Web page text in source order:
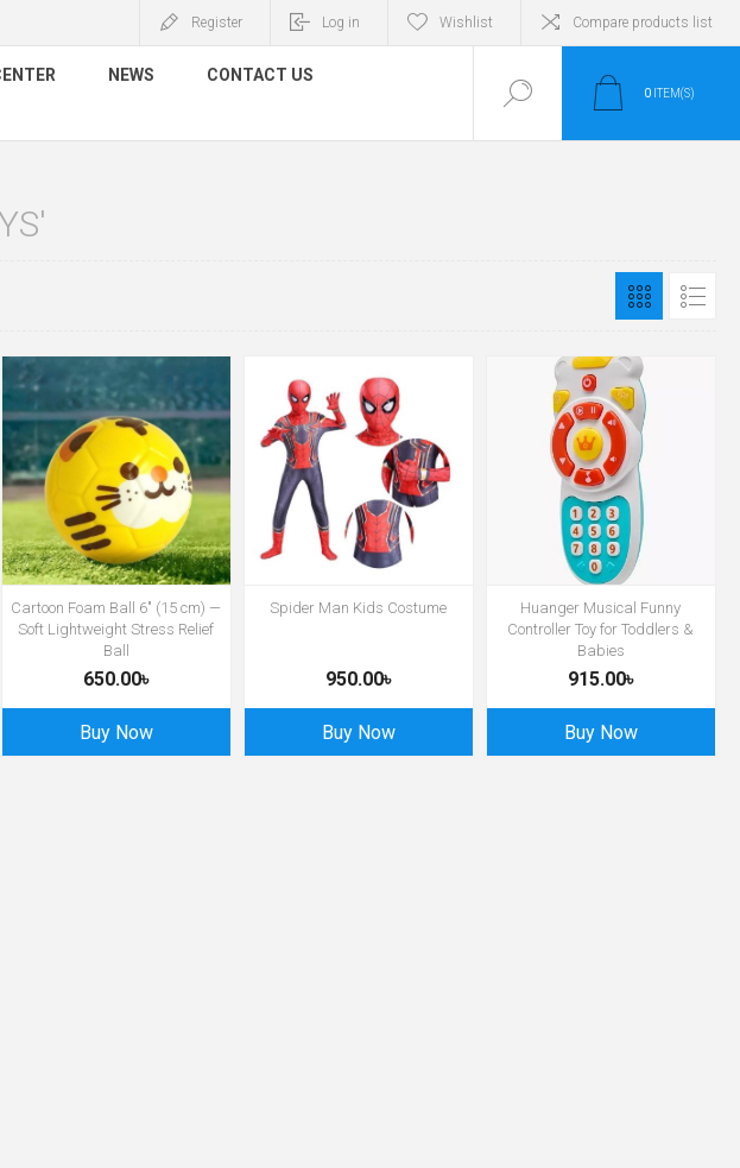
Register Log in Wishlist Compare products list
NEWS
CONTACT US
0 ITEM(S)
Cartoon Foam Ball 6″ (15 cm) —
Soft Lightweight Stress Relief
Ball
650.00৳
Buy Now
Spider Man Kids Costume
950.00৳
Buy Now
Huanger Musical Funny
Controller Toy for Toddlers &
Babies
915.00৳
Buy Now